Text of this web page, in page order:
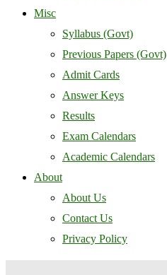
Misc
Syllabus (Govt)
Previous Papers (Govt)
Admit Cards
Answer Keys
Results
Exam Calendars
Academic Calendars
About
About Us
Contact Us
Privacy Policy